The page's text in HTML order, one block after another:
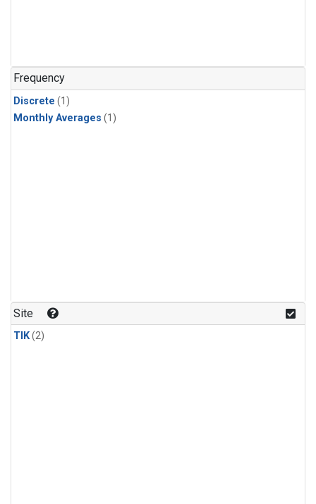
Frequency
Discrete (1)
Monthly Averages (1)
Site
TIK(2)